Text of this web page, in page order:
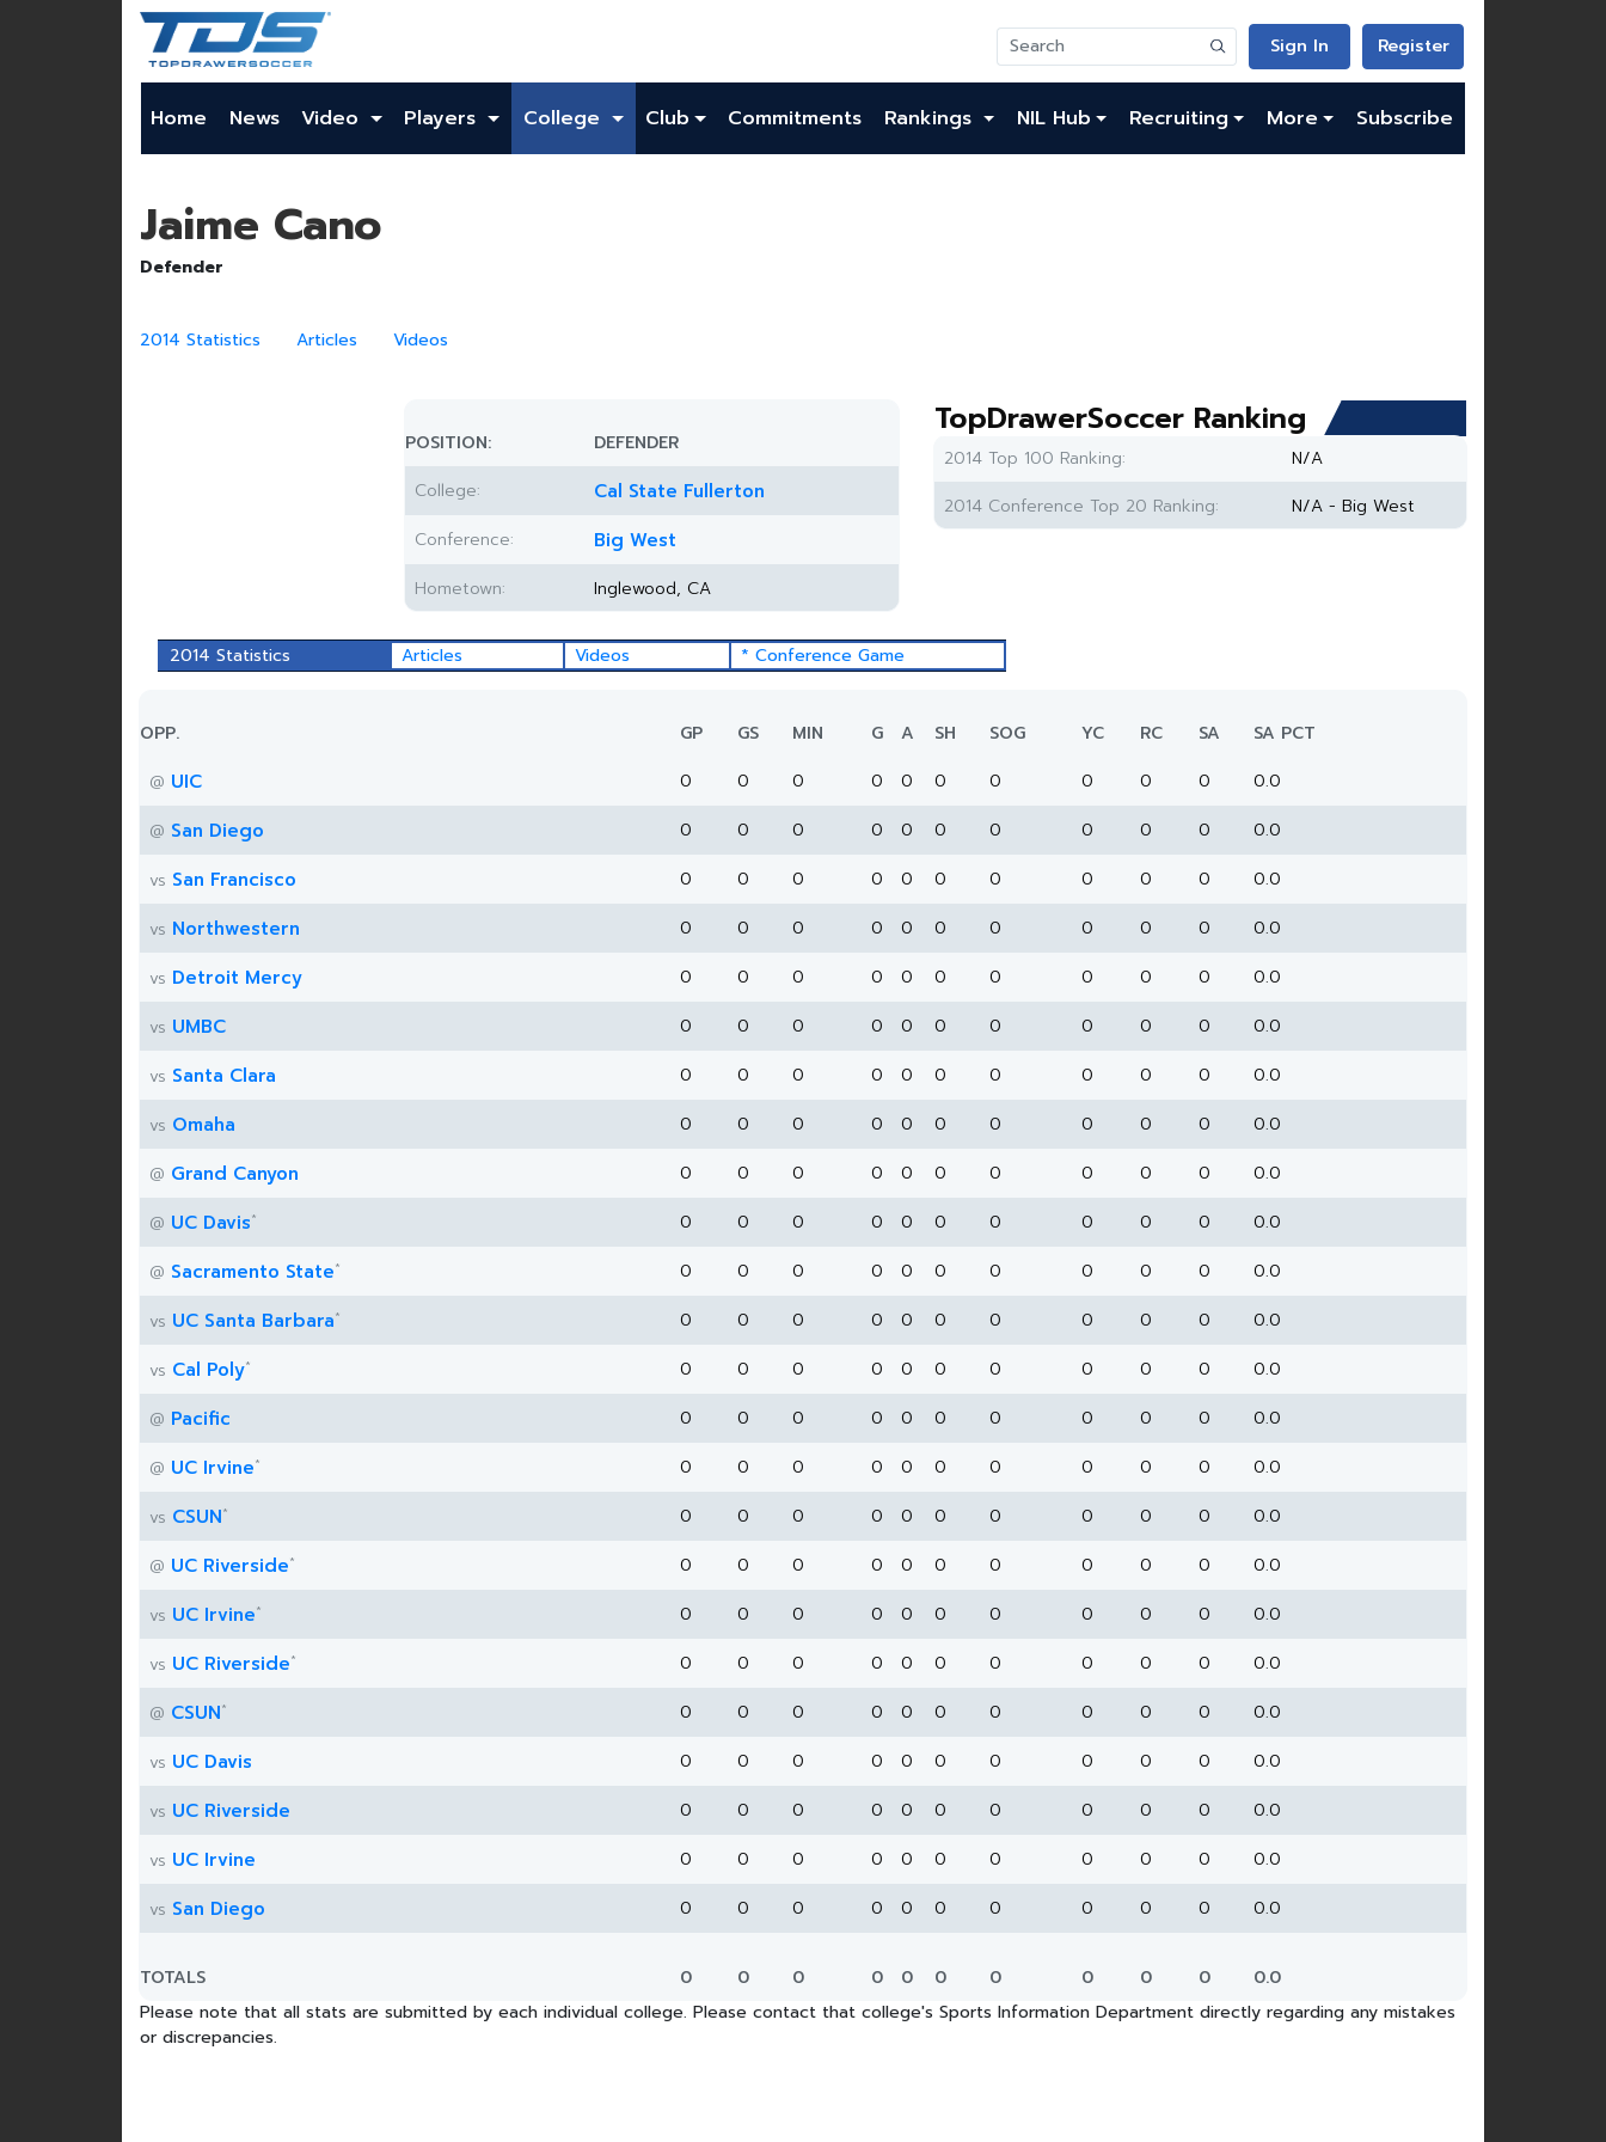
Sign In Register
Home News Video Players College Club Commitments Rankings NIL Hub Recruiting More Subscribe
Jaime Cano
Defender
2014 Statistics Articles Videos
POSITION:
DEFENDER
College:
Cal State Fullerton
Conference: Big West
Hometown: Inglewood, CA
TopDrawerSoccer Ranking
2014 Top 100 Ranking:
N/A
2014 Conference Top 20 Ranking:
N/A - Big West
2014 Statistics Articles Videos * Conference Game
OPP. GP GS MIN G A SH SOG YC RC SA
SA PCT
@ UIC 0 0 0 0 0 0 0 0 0 0
0.0
@ San Diego 0 0 0 0 0 0 0 0 0 0
0.0
vs San Francisco 0 0 0 0 0 0 0 0 0 0
0.0
vs Northwestern 0 0 0 0 0 0 0 0 0 0
0.0
vs Detroit Mercy 0 0 0 0 0 0 0 0 0 0
0.0
vs UMBC 0 0 0 0 0 0 0 0 0 0
0.0
vs Santa Clara 0 0 0 0 0 0 0 0 0 0
0.0
vs Omaha 0 0 0 0 0 0 0 0 0 0
0.0
@ Grand Canyon 0 0 0 0 0 0 0 0 0 0
0.0
@ UC Davis* 0 0 0 0 0 0 0 0 0 0
0.0
@ Sacramento State* 0 0 0 0 0 0 0 0 0 0
0.0
vs UC Santa Barbara* 0 0 0 0 0 0 0 0 0 0
0.0
vs Cal Poly* 0 0 0 0 0 0 0 0 0 0
0.0
@ Pacific 0 0 0 0 0 0 0 0 0 0
0.0
@ UC Irvine* 0 0 0 0 0 0 0 0 0 0
0.0
vs CSUN* 0 0 0 0 0 0 0 0 0 0
0.0
@ UC Riverside* 0 0 0 0 0 0 0 0 0 0
0.0
vs UC Irvine* 0 0 0 0 0 0 0 0 0 0
0.0
vs UC Riverside* 0 0 0 0 0 0 0 0 0 0
0.0
@ CSUN* 0 0 0 0 0 0 0 0 0 0
0.0
vs UC Davis 0 0 0 0 0 0 0 0 0 0
0.0
vs UC Riverside 0 0 0 0 0 0 0 0 0 0
0.0
vs UC Irvine 0 0 0 0 0 0 0 0 0 0
0.0
vs San Diego 0 0 0 0 0 0 0 0 0 0 0.0
TOTALS 0 0 0 0 0 0 0 0 0 0
0.0
Please note that all stats are submitted by each individual college. Please contact that college's Sports Information Department directly regarding any mistakes
or discrepancies.